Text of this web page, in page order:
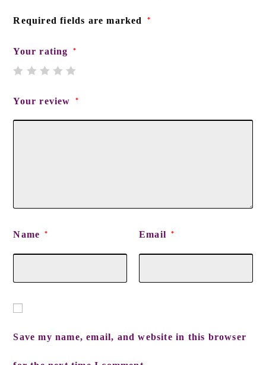
Required fields are marked *
Your rating *
Your review *
Name * Email *
Save my name, email, and website in this browser